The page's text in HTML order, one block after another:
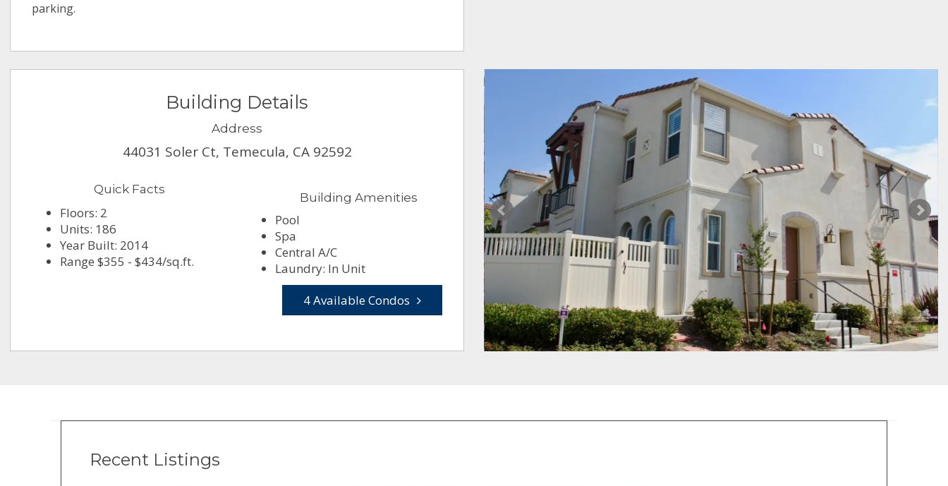
parking.
Building Details
Address
44031 Soler Ct, Temecula, CA 92592
Quick Facts
Floors: 2
Units: 186
Year Built: 2014
Range $355 - $434/sq.ft.
Building Amenities
Pool
Spa
Central A/C
Laundry: In Unit
4 Available Condos
Recent Listings